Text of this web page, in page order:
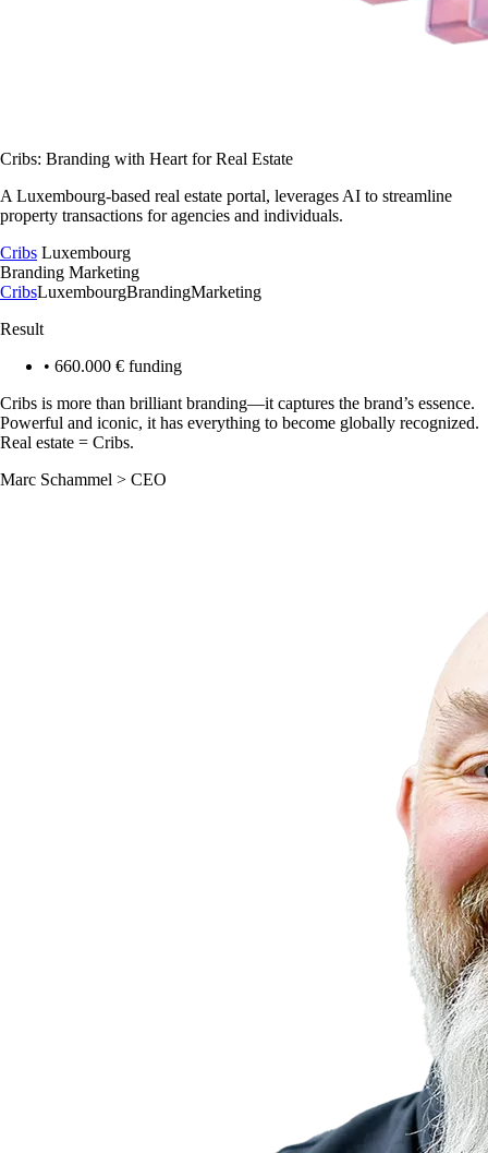
Cribs: Branding with Heart for Real Estate
A Luxembourg-based real estate portal, leverages AI to streamline
property transactions for agencies and individuals.
Cribs Luxembourg
Branding Marketing
CribsLuxembourgBrandingMarketing
Result
• 660.000 € funding
Cribs is more than brilliant branding—it captures the brand’s essence.
Powerful and iconic, it has everything to become globally recognized.
Real estate = Cribs.
Marc Schammel > CEO